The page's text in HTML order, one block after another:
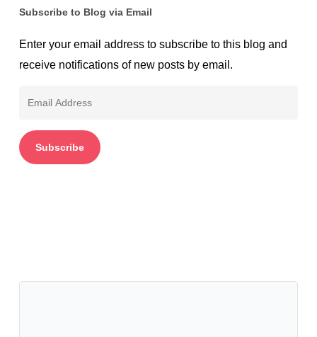
Subscribe to Blog via Email
Enter your email address to subscribe to this blog and
receive notifications of new posts by email.
Subscribe